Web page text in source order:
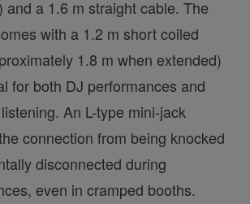
and a 1.6 m straight cable. The
with a 1.2 m short coiled
1.8 m when extended)
for both DJ performances and
An L-type mini-jack
connection from being knocked
disconnected during
even in cramped booths.